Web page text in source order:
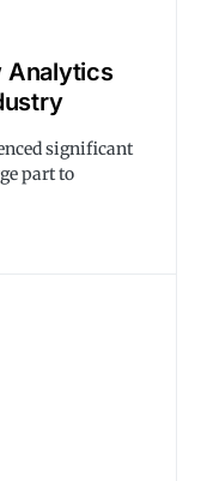
Analytics
significant
part to